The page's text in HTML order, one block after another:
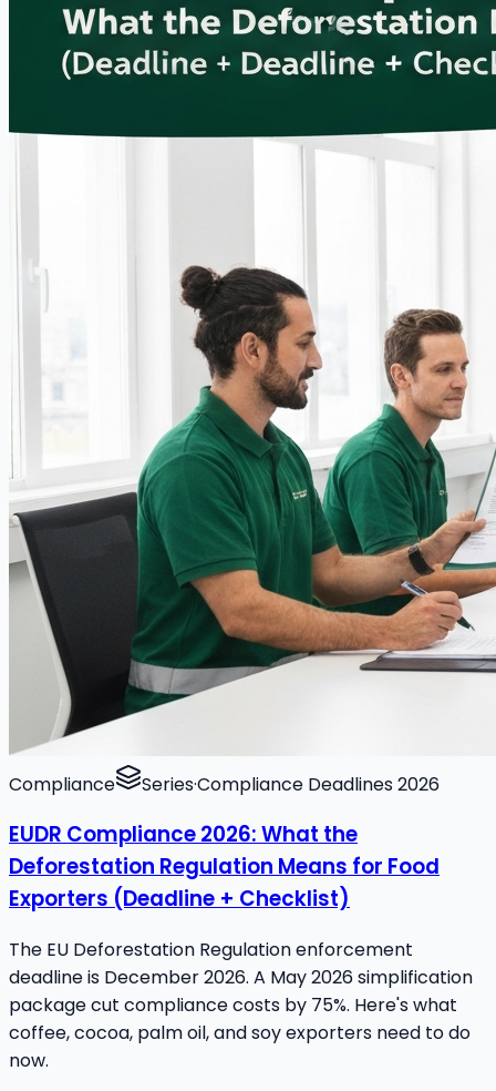
Compliance Series·Compliance Deadlines 2026
EUDR Compliance 2026: What the
Deforestation Regulation Means for Food
Exporters (Deadline + Checklist)
The EU Deforestation Regulation enforcement
deadline is December 2026. A May 2026 simplification
package cut compliance costs by 75%. Here's what
coffee, cocoa, palm oil, and soy exporters need to do
now.